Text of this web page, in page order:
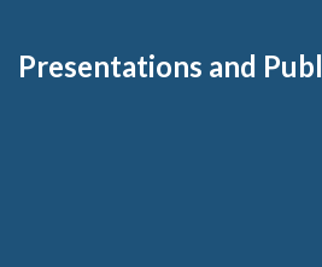
Presentations and